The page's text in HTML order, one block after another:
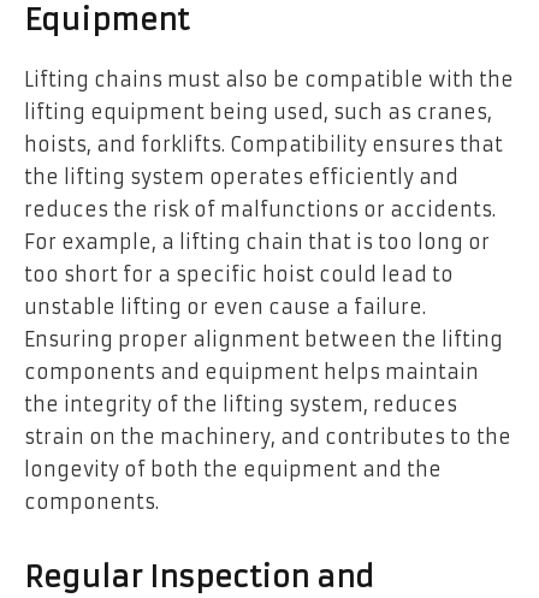
Equipment
Lifting chains must also be compatible with the
lifting equipment being used, such as cranes,
hoists, and forklifts. Compatibility ensures that
the lifting system operates efficiently and
reduces the risk of malfunctions or accidents.
For example, a lifting chain that is too long or
too short for a specific hoist could lead to
unstable lifting or even cause a failure.
Ensuring proper alignment between the lifting
components and equipment helps maintain
the integrity of the lifting system, reduces
strain on the machinery, and contributes to the
longevity of both the equipment and the
components.
Regular Inspection and